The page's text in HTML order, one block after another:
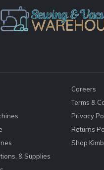
& Supplies
Careers
Terms &
Privacy
Returns
Shop